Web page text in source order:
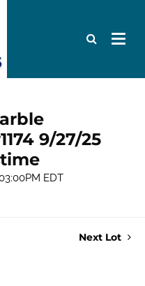
9/27/25
time
EDT
Next Lot